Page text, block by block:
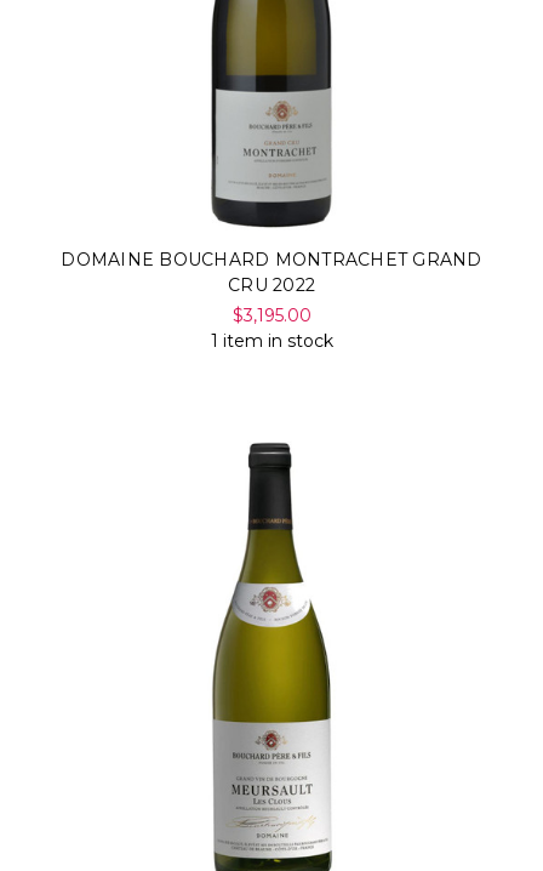
DOMAINE BOUCHARD MONTRACHET GRAND
CRU 2022
$3,195.00
1 item in stock